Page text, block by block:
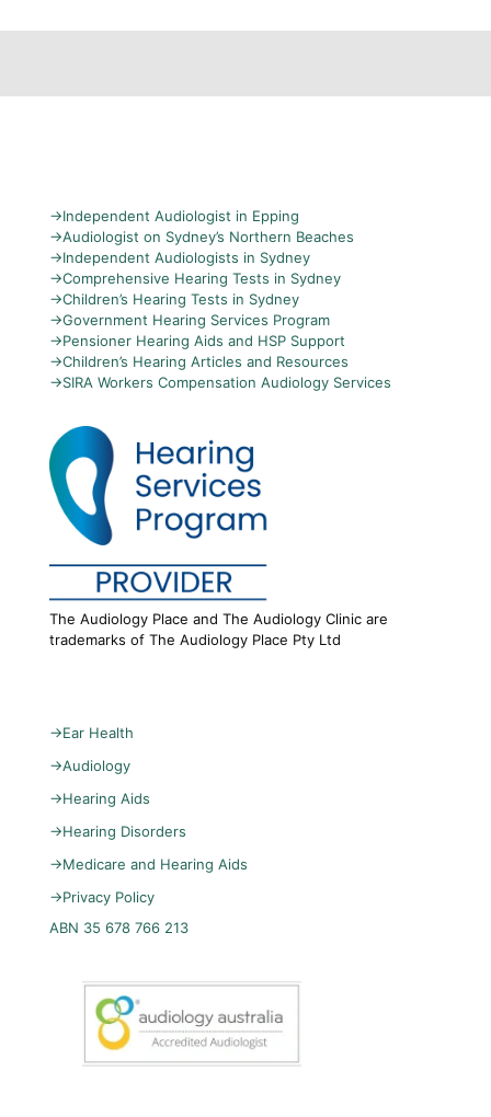
→Independent Audiologist in Epping
→Audiologist on Sydney’s Northern Beaches
→Independent Audiologists in Sydney
→Comprehensive Hearing Tests in Sydney
→Children’s Hearing Tests in Sydney
→Government Hearing Services Program
→Pensioner Hearing Aids and HSP Support
→Children’s Hearing Articles and Resources
→SIRA Workers Compensation Audiology Services
The Audiology Place and The Audiology Clinic are
trademarks of The Audiology Place Pty Ltd
→Ear Health
→Audiology
→Hearing Aids
→Hearing Disorders
→Medicare and Hearing Aids
→Privacy Policy
ABN 35 678 766 213